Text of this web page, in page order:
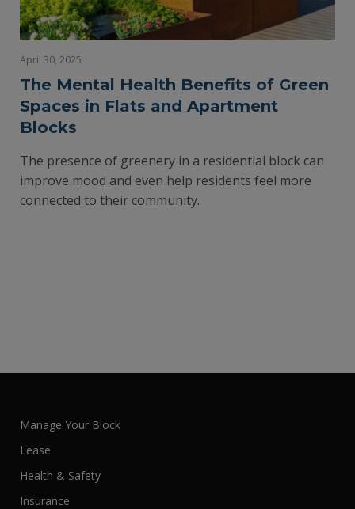
April 30, 2025
The Mental Health Benefits of Green
Spaces in Flats and Apartment
Blocks
The presence of greenery in a residential block can
improve mood and even help residents feel more
connected to their community.
Manage Your Block
Lease
Health & Safety
Insurance